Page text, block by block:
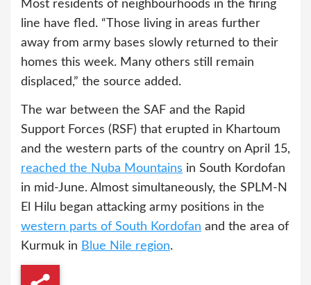
Most residents of neighbourhoods in the firing
line have fled. “Those living in areas further
away from army bases slowly returned to their
homes this week. Many others still remain
displaced,” the source added.
The war between the SAF and the Rapid
Support Forces (RSF) that erupted in Khartoum
and the western parts of the country on April 15,
reached the Nuba Mountains in South Kordofan
in mid-June. Almost simultaneously, the SPLM-N
El Hilu began attacking army positions in the
western parts of South Kordofan and the area of
Kurmuk in Blue Nile region.